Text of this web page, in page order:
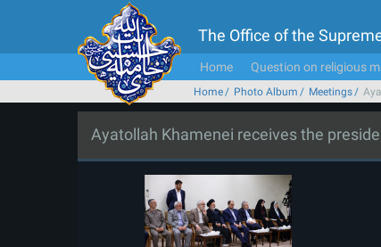
The Office of the
Home Question on religious
Home Photo Album Meetings
Ayatollah Khamenei receives the